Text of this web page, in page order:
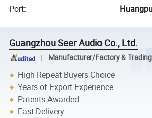
Port:
Guangzhou Seer Audio Co., Ltd.
Manufacturer/Factory &
High Repeat Buyers Choice
Years of Export Experience
Patents Awarded
Fast Delivery